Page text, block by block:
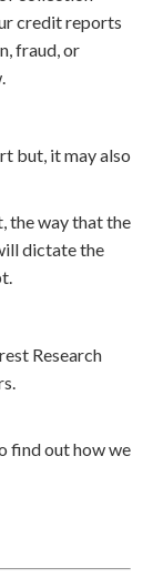
credit reports
fraud, or
but, it may also
the way that the
dictate the
Research
find out how we